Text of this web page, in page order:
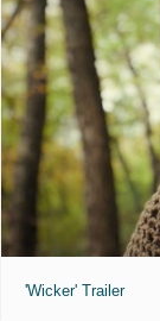
'Wicker' Trailer